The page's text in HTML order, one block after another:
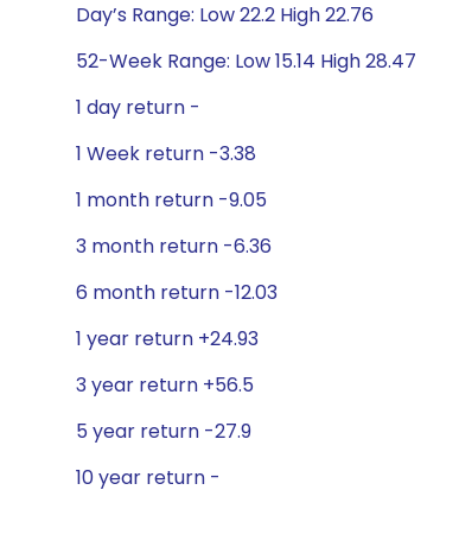
Day’s Range: Low 22.2 High 22.76
52-Week Range: Low 15.14 High 28.47
1 day return -
1 Week return -3.38
1 month return -9.05
3 month return -6.36
6 month return -12.03
1 year return +24.93
3 year return +56.5
5 year return -27.9
10 year return -